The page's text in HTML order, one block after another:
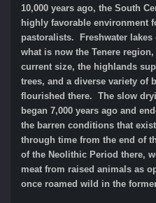
10,000 years ago, the South
highly favorable environment
pastoralists. Freshwater lakes
what is now the Tenere
current size, the highlands
trees, and a diverse variety of
flourished there. The slow
began 7,000 years ago and
the barren conditions that
through time from the end of
of the Neolithic Period there,
meat from raised animals as
once roamed wild in the